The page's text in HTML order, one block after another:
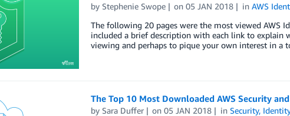
by Stephenie Swope on05 JAN 2018 inAWS
The following 20 pages were the most viewed AWS
included a brief description with each link to explain
viewing and perhaps to pique your own interest in a
The Top 10 Most Downloaded AWS Security
by Sara Duffer on05 JAN 2018 inSecurity,